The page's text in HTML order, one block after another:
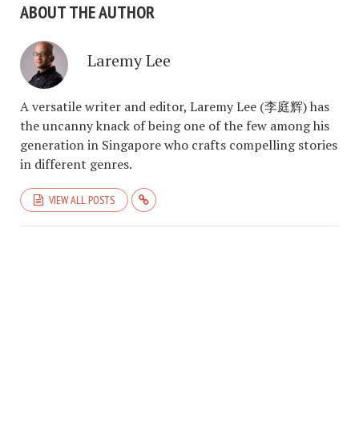
ABOUT THE AUTHOR
Laremy Lee
A versatile writer and editor, Laremy Lee (李庭辉) has
the uncanny knack of being one of the few among his
generation in Singapore who crafts compelling stories
in different genres.
VIEW ALL POSTS